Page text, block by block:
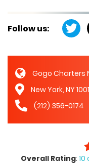
Follow us:
Gogo Charters
New York, NY
(212) 356-0174
Overall Rating: 10